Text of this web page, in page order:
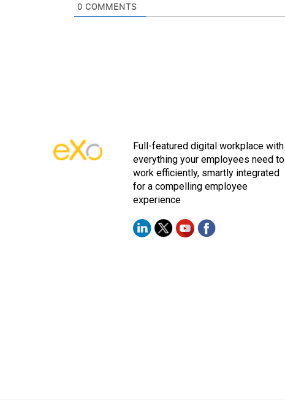
0 COMMENTS
Full-featured digital workplace with
everything your employees need to
work efficiently, smartly integrated
for a compelling employee
experience